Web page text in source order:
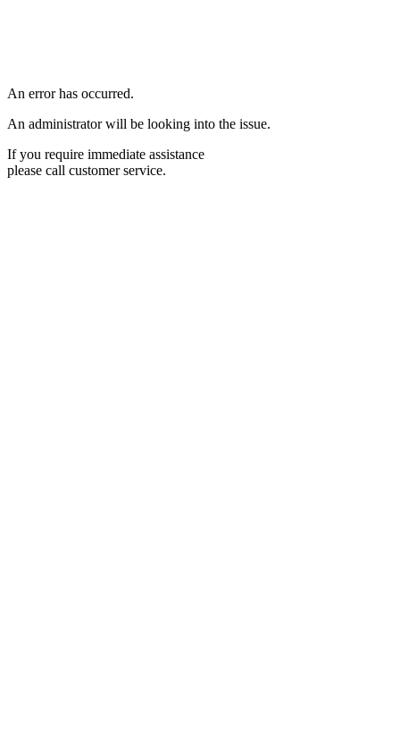
An error has occurred.
An administrator will be looking into the issue.
If you require immediate assistance
please call customer service.